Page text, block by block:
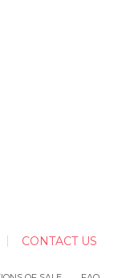
CONTACT US